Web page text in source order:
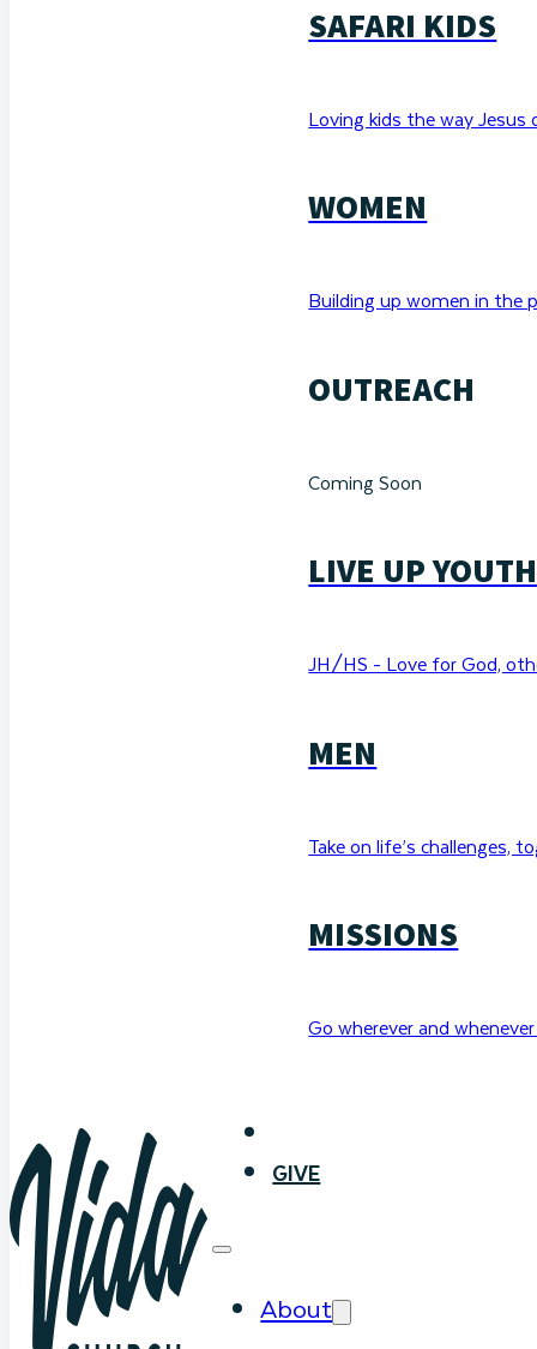
SAFARI KIDS
Loving kids the way Jesus
WOMEN
Building up women in the
OUTREACH
Coming Soon
LIVE UP YOUTH
JH/HS - Love for God,
MEN
Take on life’s challenges,
MISSIONS
Go wherever and
GIVE
About